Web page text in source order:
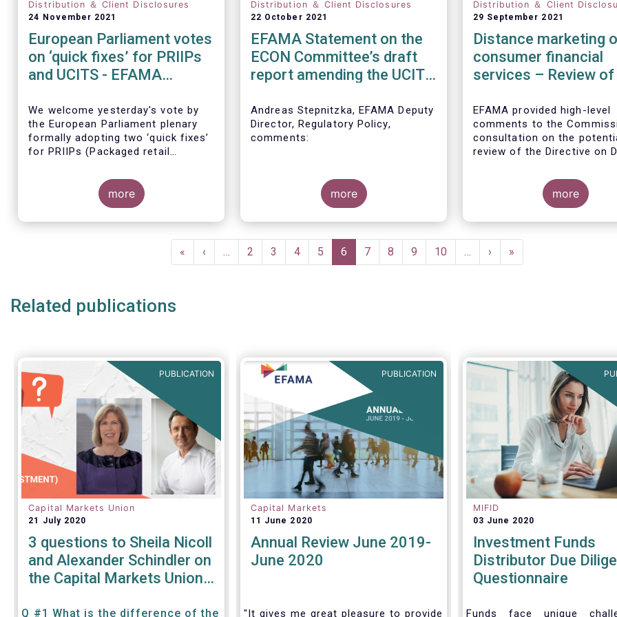
Distribution ＆ Client Disclosures
24 November 2021
European Parliament votes
on ‘quick fixes’ for PRIIPs
and UCITS - EFAMA
We welcome yesterday's vote by
the European Parliament plenary
formally adopting two ‘quick fixes’
for PRIIPs (Packaged retail
products) and UCITS (Undertakings
for Collective Investment in
Transferable Securities).
more
Distribution ＆ Client Disclosures
22 October 2021
EFAMA Statement on the
ECON Committee’s draft
report amending the UCITS
Andreas Stepnitzka, EFAMA Deputy
Director, Regulatory Policy,
comments:
more
Distribution ＆ Client
29 September 2021
Distance marketing
consumer financial
services – Review of
EFAMA provided high-level
comments to the
consultation on the
review of the Directive on
We agree with the
interpretation that the
seen as a “safety net” for
services not already
and asset managers are
subject to various, more
more
First
page
«
Previous
page
‹ … Page
2 Page
3 Page
4 Page
5
Current
page
6 Page
7 Page
8 Page
9 Page
10 …
Next
page
›
Last
page
»
Related publications
PUBLICATION
Capital Markets Union
21 July 2020
3 questions to Sheila Nicoll
and Alexander Schindler on
the Capital Markets Union
Q #1 What is the difference of the
PUBLICATION
Capital Markets
11 June 2020
Annual Review June 2019-
June 2020
"It gives me great pleasure to provide
MIFID
03 June 2020
Investment Funds
Distributor Due
Questionnaire
Funds face unique